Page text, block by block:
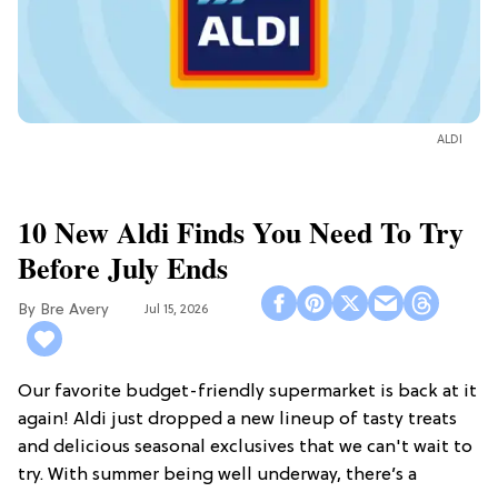
ALDI
10 New Aldi Finds You Need To Try
Before July Ends
Bre Avery Jul 15, 2026
Our favorite budget-friendly supermarket is back at it
again! Aldi just dropped a new lineup of tasty treats
and delicious seasonal exclusives that we can't wait to
try. With summer being well underway, there’s a